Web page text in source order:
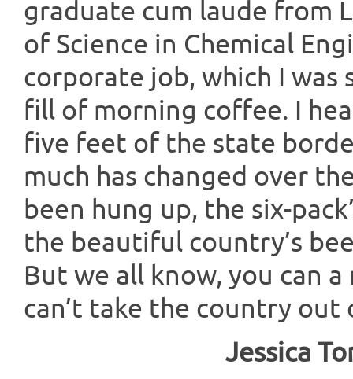
graduate cum laude from
of Science in Chemical
corporate job, which I was
fill of morning coffee. I
five feet of the state
much has changed over
been hung up, the six-
the beautiful country’s
But we all know, you can
can’t take the country out
Jessica